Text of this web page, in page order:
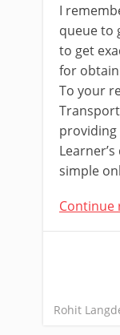
I
queue to
to get
for
To your
simple
Continue
Rohit